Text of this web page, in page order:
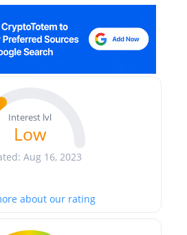
Interest lvl
Low
Aug 16, 2023
about our rating